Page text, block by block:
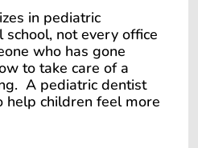
in pediatric
not every office
who has gone
to take care of a
A pediatric dentist
help children feel more